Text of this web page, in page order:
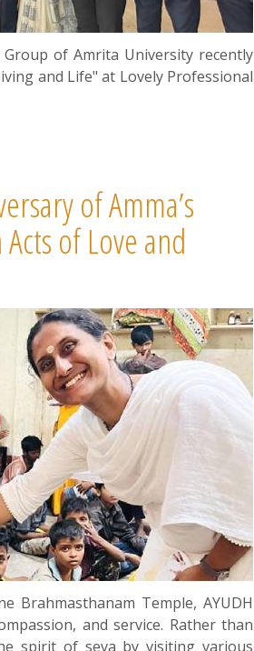
of Amrita University recently
and Life" at Lovely Professional
of Amma’s
of Love and
Brahmasthanam Temple, AYUDH
and service. Rather than
spirit of seva by visiting various